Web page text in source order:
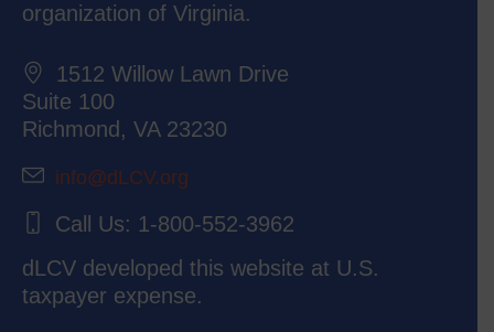
organization of Virginia.
1512 Willow Lawn Drive
Suite 100
Richmond, VA 23230
info@dLCV.org
Call Us: 1-800-552-3962
dLCV developed this website at U.S.
taxpayer expense.